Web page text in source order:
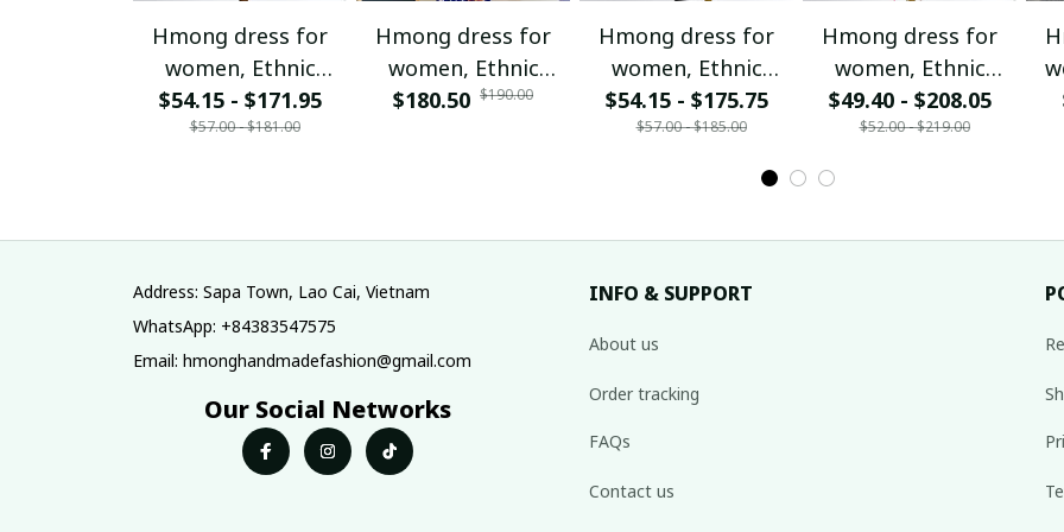
Hmong dress for
women, Ethnic
embroidered
Hmong clothes, Hill
Vietnam
$54.15 - $171.95
$57.00 - $181.00
Hmong dress for
women, Ethnic
embroidered
Vietnam
$180.50 $190.00
Hmong dress for
women, Ethnic
embroidered
Hmong clothes, Hill
tribe Handmade
Vietnam
$54.15 - $175.75
$57.00 - $185.00
Hmong dress for
women, Ethnic
embroidered
Hmong clothes, Hill
tribe Handmade
$49.40 - $208.05
$52.00 - $219.00
Address: Sapa Town, Lao Cai, Vietnam
WhatsApp: +84383547575
Email: hmonghandmadefashion@gmail.com
Our Social Networks
INFO & SUPPORT
About us
Order tracking
FAQs
Contact us